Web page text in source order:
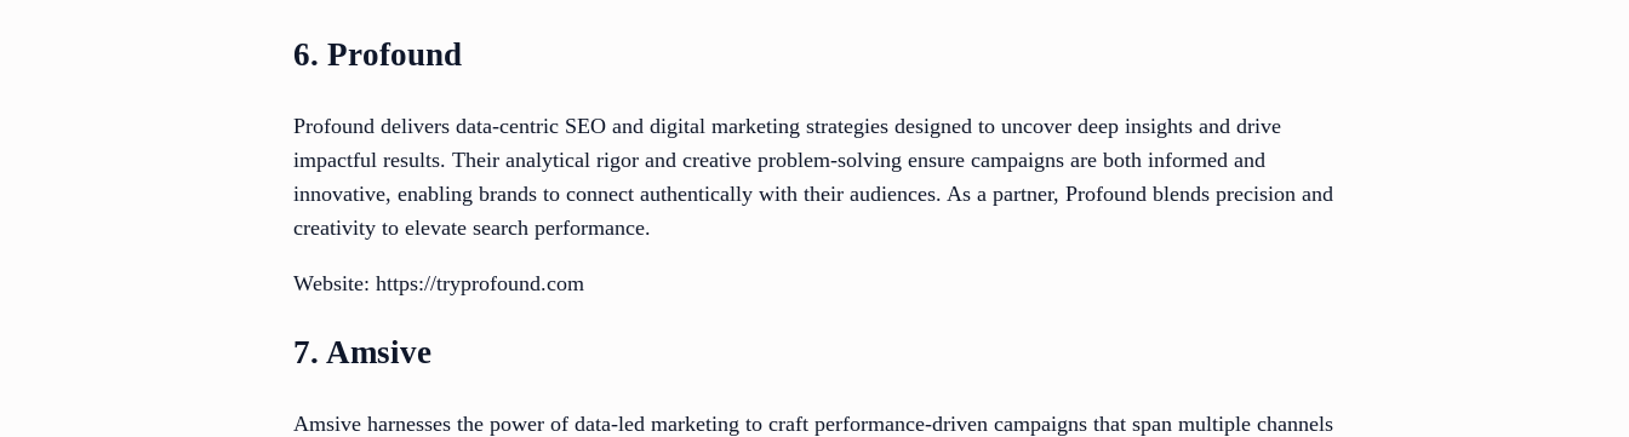
6. Profound
Profound delivers data-centric SEO and digital marketing strategies designed to uncover deep insights and drive
impactful results. Their analytical rigor and creative problem-solving ensure campaigns are both informed and
innovative, enabling brands to connect authentically with their audiences. As a partner, Profound blends precision and
creativity to elevate search performance.
Website: https://tryprofound.com
7. Amsive
Amsive harnesses the power of data-led marketing to craft performance-driven campaigns that span multiple channels